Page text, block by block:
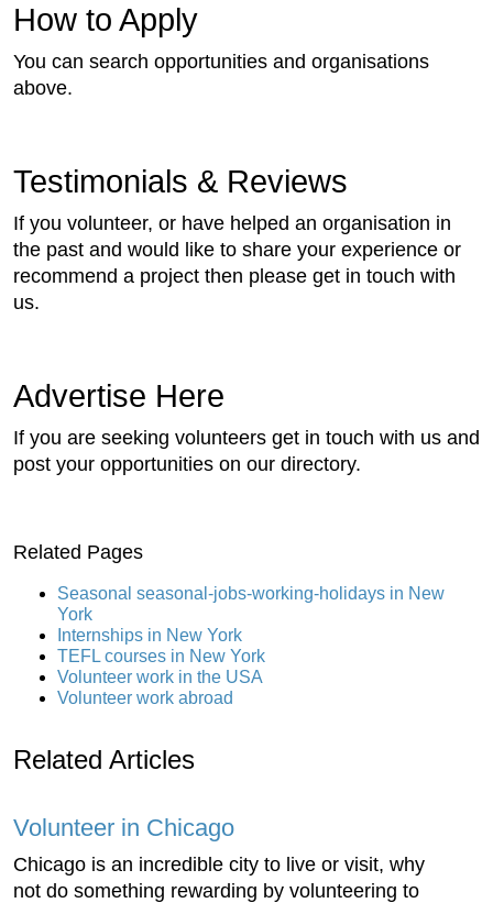
How to Apply
You can search opportunities and organisations
above.
Testimonials & Reviews
If you volunteer, or have helped an organisation in
the past and would like to share your experience or
recommend a project then please get in touch with
us.
Advertise Here
If you are seeking volunteers get in touch with us and
post your opportunities on our directory.
Related Pages
Seasonal seasonal-jobs-working-holidays in New
York
Internships in New York
TEFL courses in New York
Volunteer work in the USA
Volunteer work abroad
Related Articles
Volunteer in Chicago
Chicago is an incredible city to live or visit, why
not do something rewarding by volunteering to